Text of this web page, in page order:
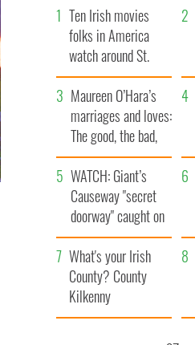
Ten Irish movies
folks in America
watch around St.
Patrick’s Day
Maureen O’Hara’s
marriages and loves:
The good, the bad,
and the ugly
WATCH: Giant’s
Causeway "secret
doorway" caught on
camera
What's your Irish
County? County
Kilkenny